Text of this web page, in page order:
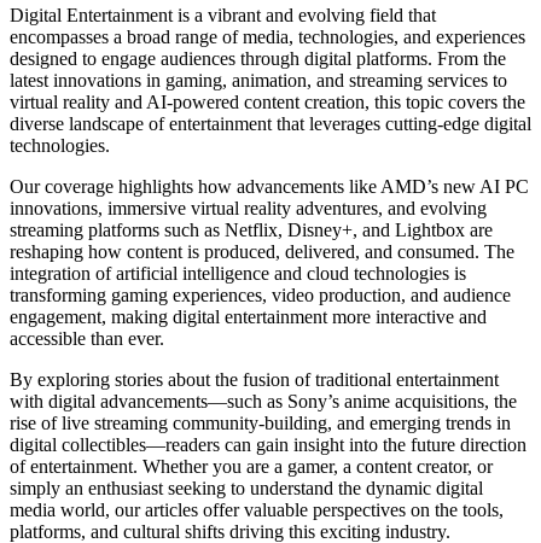
Digital Entertainment is a vibrant and evolving field that
encompasses a broad range of media, technologies, and experiences
designed to engage audiences through digital platforms. From the
latest innovations in gaming, animation, and streaming services to
virtual reality and AI-powered content creation, this topic covers the
diverse landscape of entertainment that leverages cutting-edge digital
technologies.
Our coverage highlights how advancements like AMD’s new AI PC
innovations, immersive virtual reality adventures, and evolving
streaming platforms such as Netflix, Disney+, and Lightbox are
reshaping how content is produced, delivered, and consumed. The
integration of artificial intelligence and cloud technologies is
transforming gaming experiences, video production, and audience
engagement, making digital entertainment more interactive and
accessible than ever.
By exploring stories about the fusion of traditional entertainment
with digital advancements—such as Sony’s anime acquisitions, the
rise of live streaming community-building, and emerging trends in
digital collectibles—readers can gain insight into the future direction
of entertainment. Whether you are a gamer, a content creator, or
simply an enthusiast seeking to understand the dynamic digital
media world, our articles offer valuable perspectives on the tools,
platforms, and cultural shifts driving this exciting industry.